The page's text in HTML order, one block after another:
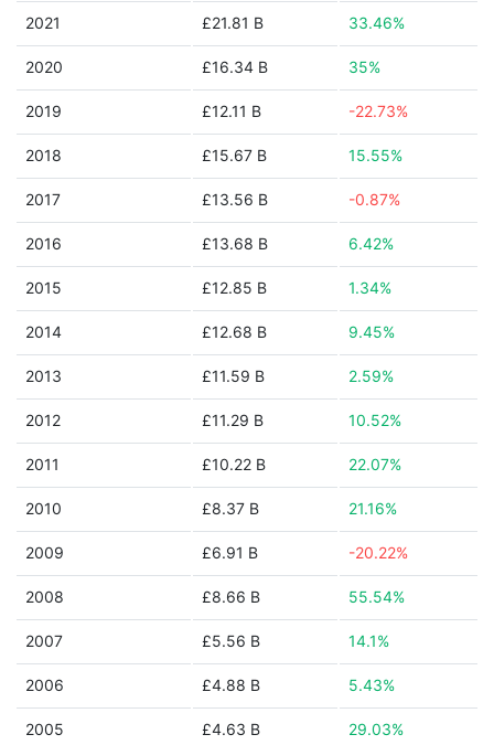
2021 £21.81 B 33.46%
2020 £16.34 B 35%
2019 £12.11 B -22.73%
2018 £15.67 B 15.55%
2017 £13.56 B -0.87%
2016 £13.68 B 6.42%
2015 £12.85 B 1.34%
2014 £12.68 B 9.45%
2013 £11.59 B 2.59%
2012 £11.29 B 10.52%
2011 £10.22 B 22.07%
2010 £8.37 B 21.16%
2009 £6.91 B -20.22%
2008 £8.66 B 55.54%
2007 £5.56 B 14.1%
2006 £4.88 B 5.43%
2005 £4.63 B 29.03%